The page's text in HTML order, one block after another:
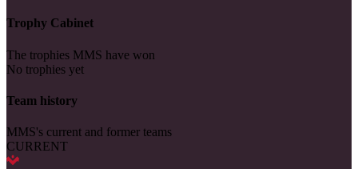
Trophy Cabinet
The trophies MMS have won
No trophies yet
Team history
MMS's current and former teams
CURRENT